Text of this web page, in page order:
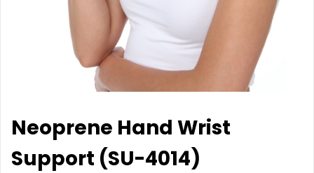
Neoprene Hand Wrist
Support (SU-4014)